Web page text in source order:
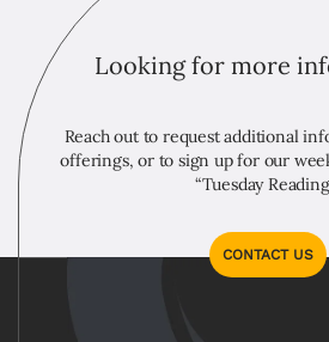
Looking for more
Reach out to request additional
offerings, or to sign up for our
“Tuesday
CONTACT US